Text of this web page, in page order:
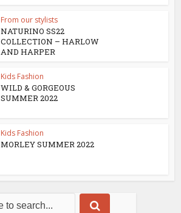
From our stylists
NATURINO SS22
COLLECTION – HARLOW
AND HARPER
Kids Fashion
WILD & GORGEOUS
SUMMER 2022
Kids Fashion
MORLEY SUMMER 2022